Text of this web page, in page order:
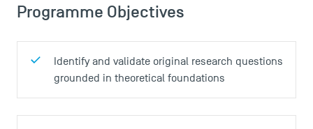
Programme Objectives
Identify and validate original research questions
grounded in theoretical foundations